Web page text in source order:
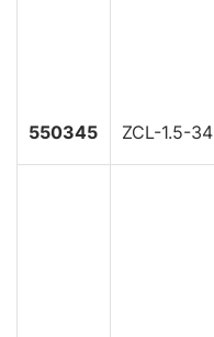
550345 ZCL-1.5-34